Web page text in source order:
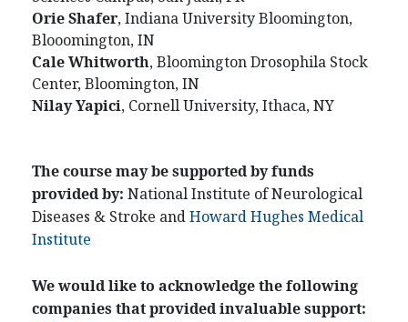
OrieShafer, Indiana University Bloomington,
Blooomington, IN
CaleWhitworth, Bloomington Drosophila Stock
Center, Bloomington, IN
NilayYapici, Cornell University, Ithaca, NY
The course may be supported by funds
provided by: National Institute of Neurological
Diseases & Stroke andHoward Hughes Medical
Institute
We would like to acknowledge the following
companies that provided invaluable support: